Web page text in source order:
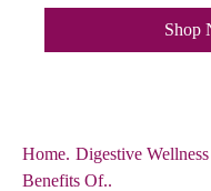
Shop
Home. Digestive Wellness
Benefits Of..